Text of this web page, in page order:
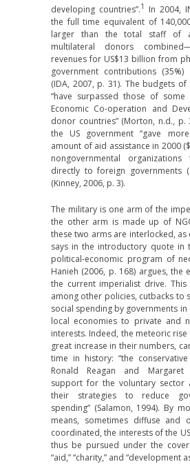
developing countries”.1
In 2004,
the full time equivalent of
larger than the total staff of
multilateral donors
revenues for US$13 billion from
government contributions (35%)
(IDA, 2007, p. 31). The budgets
“have surpassed those of
Economic Co-operation and
donor countries” (Morton, n.d., p.
the US government “gave
amount of aid assistance in 2000
nongovernmental
directly to foreign governments
(Kinney, 2006, p. 3).
The military is one arm of the
the other arm is made up of
these two arms are interlocked, as
says in the introductory quote in
political-economic program of
Hanieh (2006, p. 168) argues, the
the current imperialist drive. This
among other policies, cutbacks to
social spending by governments
local economies to private and
interests. Indeed, the meteoric rise
great increase in their numbers,
time in history: “the
Ronald Reagan and Margaret
support for the voluntary
their strategies to reduce
spending” (Salamon, 1994). By
means, sometimes diffuse and
coordinated, the interests of the
thus be pursued under the
“aid,” “charity,” and “development